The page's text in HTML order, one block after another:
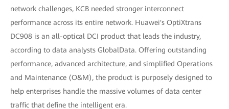
network challenges, KCB needed stronger interconnect
performance across its entire network. Huawei's OptiXtrans
DC908 is an all-optical DCI product that leads the industry,
according to data analysts GlobalData. Offering outstanding
performance, advanced architecture, and simplified Operations
and Maintenance (O&M), the product is purposely designed to
help enterprises handle the massive volumes of data center
traffic that define the intelligent era.